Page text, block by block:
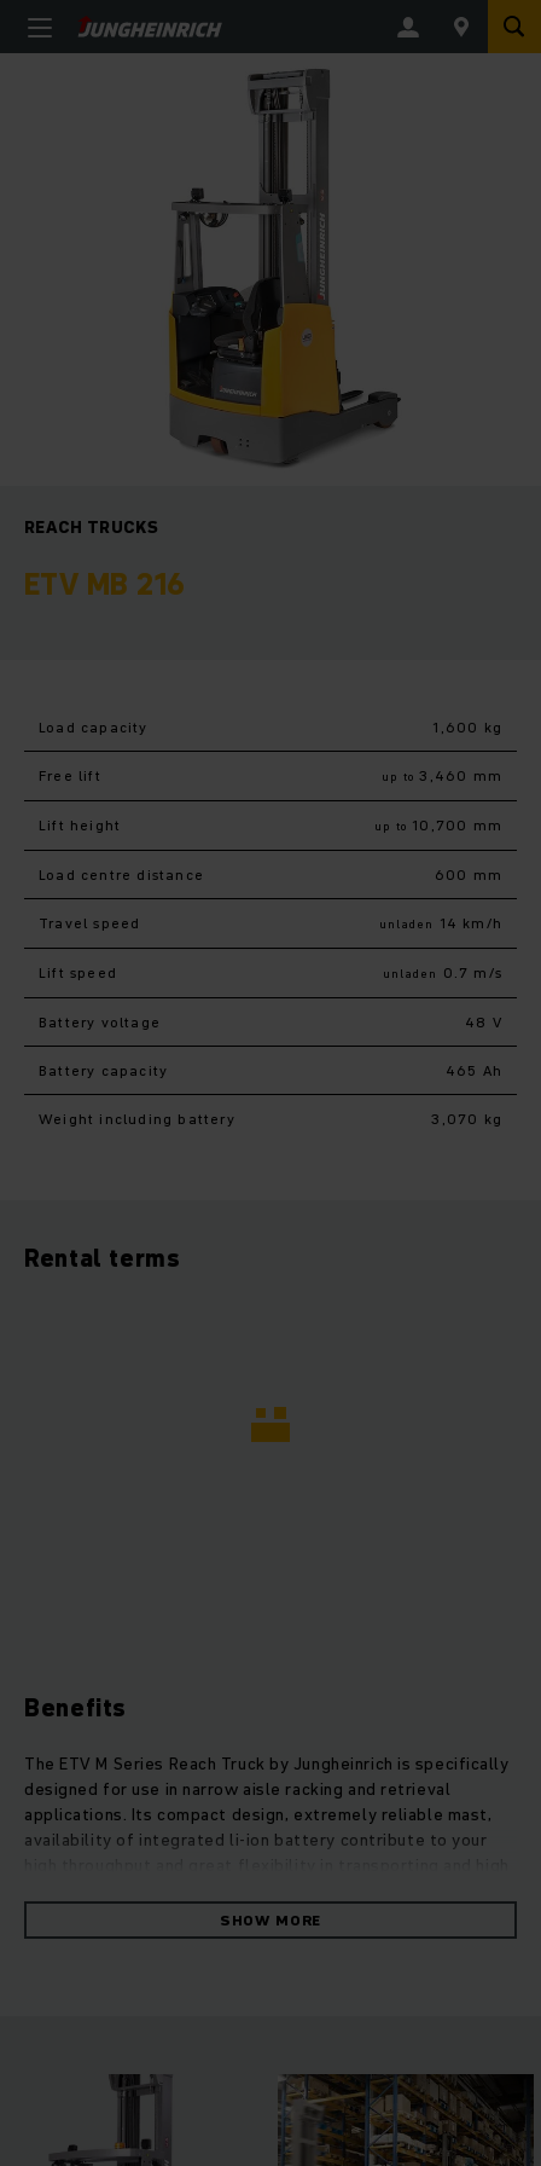
REACH TRUCKS
ETV MB 216
Load capacity 1,600 kg
Free lift up to 3,460 mm
Lift height up to 10,700 mm
Load centre distance 600 mm
Travel speed unladen 14 km/h
Lift speed unladen 0.7 m/s
Battery voltage 48 V
Battery capacity 465 Ah
Weight including battery 3,070 kg
Rental terms
Benefits
The ETV M Series Reach Truck by Jungheinrich is specifically
designed for use in narrow aisle racking and retrieval
applications. Its compact design, extremely reliable mast,
availability of integrated li-ion battery contribute to your
EN1175 regulation that guarantee your operators higher
safety in the warehouse. Variety of safety options protect
operating components and intelligent equipment options.
SHOW MORE